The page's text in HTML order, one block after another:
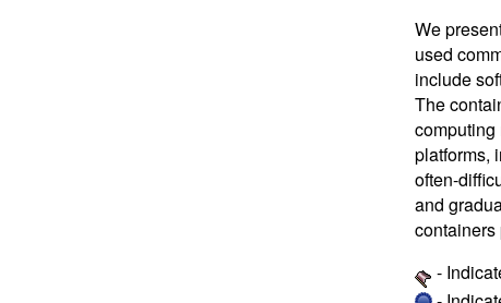
We
used
include
The
computing
platforms,
often-
and
containers
-